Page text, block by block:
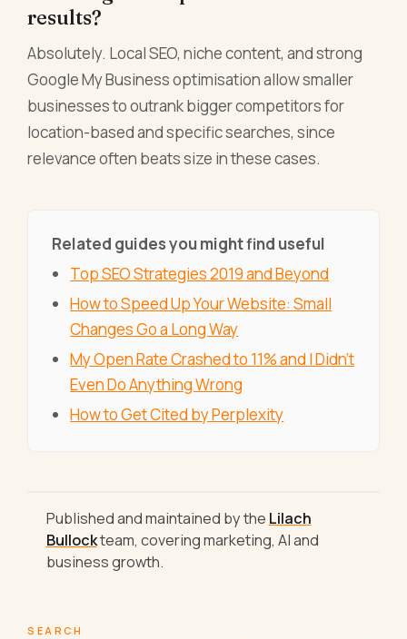
results?
Absolutely. Local SEO, niche content, and strong
Google My Business optimisation allow smaller
businesses to outrank bigger competitors for
location-based and specific searches, since
relevance often beats size in these cases.
Related guides you might find useful
Top SEO Strategies 2019 and Beyond
How to Speed Up Your Website: Small
Changes Go a Long Way
My Open Rate Crashed to 11% and I Didn't
Even Do Anything Wrong
How to Get Cited by Perplexity
Published and maintained by the Lilach
Bullockteam, covering marketing, AI and
business growth.
SEARCH